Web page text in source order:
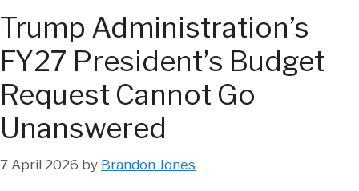
Trump Administration’s
FY27 President’s Budget
Request Cannot Go
Unanswered
7 April 2026 by Brandon Jones